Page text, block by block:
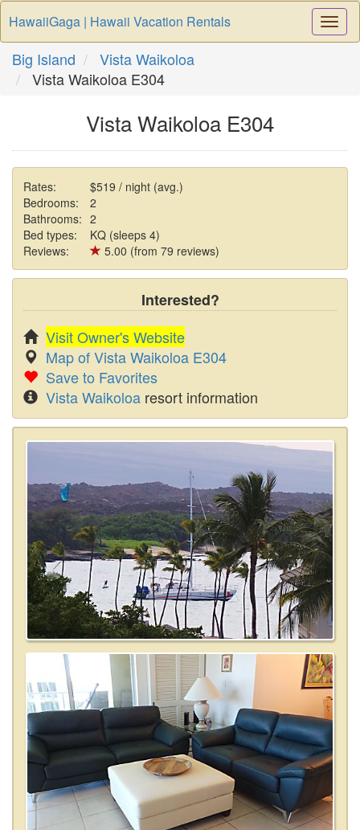
HawaiiGaga | Hawaii Vacation Rentals
Big Island
Vista Waikoloa
Vista Waikoloa E304
Vista Waikoloa E304
Rates:
$519 / night (avg.)
Bedrooms:
2
Bathrooms: 2
Bed types:
KQ (sleeps 4)
Reviews:
5.00 (from 79 reviews)
Interested?
Visit Owner's Website
Map of Vista Waikoloa E304
Save to Favorites
Vista Waikoloa resort information